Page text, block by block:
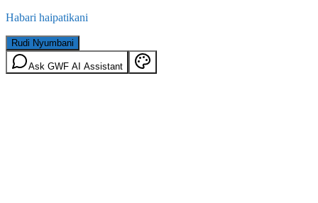
Habari haipatikani
Rudi Nyumbani
Ask GWF AI Assistant